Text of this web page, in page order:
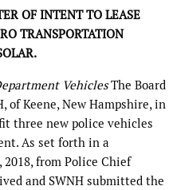
OF INTENT TO LEASE
TRANSPORTATION
VehiclesThe Board
of Keene, New Hampshire, in
three new police vehicles
As set forth in a
2018, from Police Chief
and SWNH submitted the